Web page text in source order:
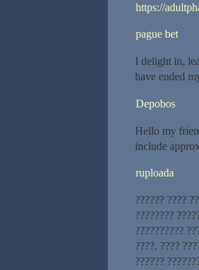
https://
pague bet
I delight in,
have ended
Depobos
Hello my
include
ruploada
?????? ????
????????
??????????
????. ????
??????